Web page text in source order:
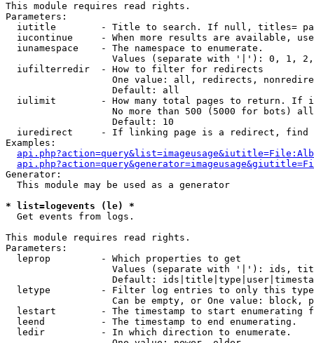
This module requires read rights.
Parameters:
iutitle        - Title to search. If null, titles=
iucontinue     - When more results are available,
  iunamespace    - The namespace to enumerate.
Values (separate with '|'): 0, 1,
  iufilterredir  - How to filter for redirects
One value: all, redirects,
                   Default: all
iulimit        - How many total pages to return. If
No more than 500 (5000 for bots)
                   Default: 10
iuredirect     - If linking page is a redirect,
Examples:
Generator:
  This module may be used as a generator
* list=logevents (le) *
Get events from logs.
This module requires read rights.
Parameters:
  leprop         - Which properties to get
Values (separate with '|'): ids,
Default:
letype         - Filter log entries to only this
Can be empty, or One value: block,
lestart        - The timestamp to start enumerating
  leend          - The timestamp to end enumerating.
  ledir          - In which direction to enumerate.